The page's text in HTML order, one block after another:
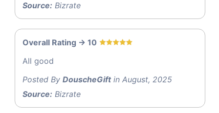
Source: Bizrate
Overall Rating -> 10
All good
Posted By DouscheGiftin August, 2025
Source: Bizrate